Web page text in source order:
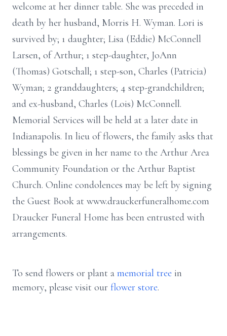
welcome at her dinner table. She was preceded in
death by her husband, Morris H. Wyman. Lori is
survived by; 1 daughter; Lisa (Eddie) McConnell
Larsen, of Arthur; 1 step-daughter, JoAnn
(Thomas) Gotschall; 1 step-son, Charles (Patricia)
Wyman; 2 granddaughters; 4 step-grandchildren;
and ex-husband, Charles (Lois) McConnell.
Memorial Services will be held at a later date in
Indianapolis. In lieu of flowers, the family asks that
blessings be given in her name to the Arthur Area
Community Foundation or the Arthur Baptist
Church. Online condolences may be left by signing
the Guest Book at www.drauckerfuneralhome.com
Draucker Funeral Home has been entrusted with
arrangements.
To send flowers or plant a memorial tree in
memory, please visit our flower store.